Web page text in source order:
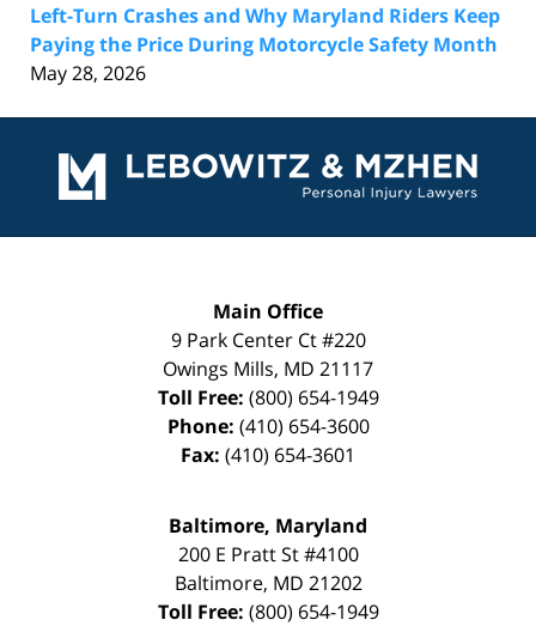
Left-Turn Crashes and Why Maryland Riders Keep
Paying the Price During Motorcycle Safety Month
May 28, 2026
Information
Main Office
9 Park Center Ct #220
Owings Mills, MD 21117
Toll Free: (800) 654-1949
Phone: (410) 654-3600
Fax: (410) 654-3601
Baltimore, Maryland
200 E Pratt St #4100
Baltimore, MD 21202
Toll Free: (800) 654-1949